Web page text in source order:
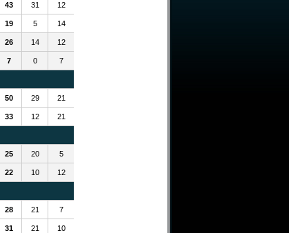
43 31 12
19 5 14
26 14 12
7 0 7
50 29 21
33 12 21
25 20 5
22 10 12
28 21 7
31 21 10